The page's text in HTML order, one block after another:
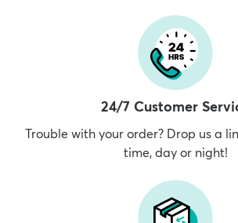
24/7 Customer
Trouble with your order? Drop us a
time, day or night!